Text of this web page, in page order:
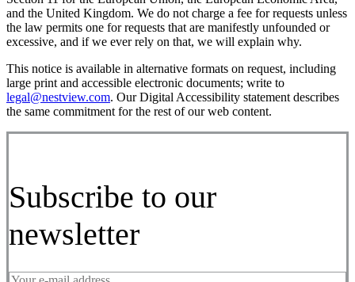
and the United Kingdom. We do not charge a fee for requests unless
the law permits one for requests that are manifestly unfounded or
excessive, and if we ever rely on that, we will explain why.
This notice is available in alternative formats on request, including
large print and accessible electronic documents; write to
legal@nestview.com. Our Digital Accessibility statement describes
the same commitment for the rest of our web content.
Subscribe to our
newsletter